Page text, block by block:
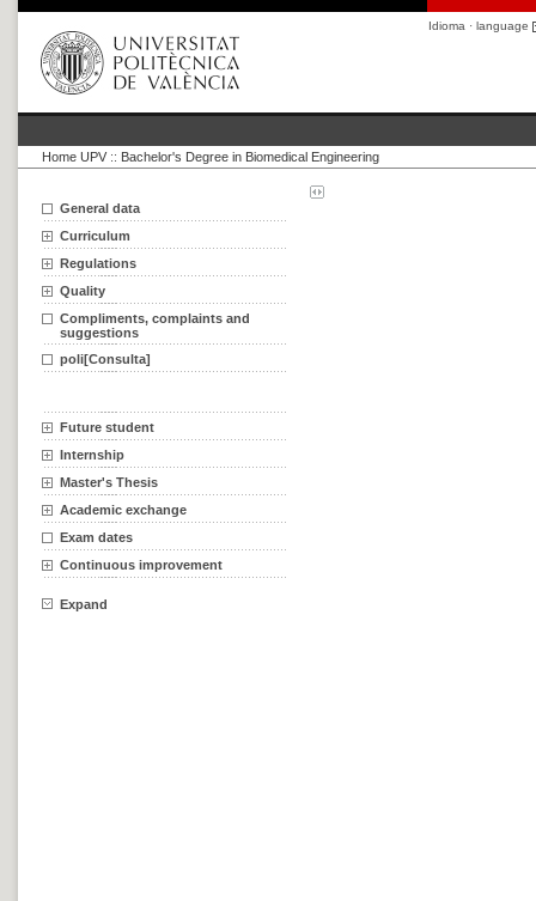
Idioma · language
Home UPV :: Bachelor's Degree in Biomedical Engineering
General data
Curriculum
Regulations
Quality
Compliments, complaints and
suggestions
poli[Consulta]
Future student
Internship
Master's Thesis
Academic exchange
Exam dates
Continuous improvement
Expand